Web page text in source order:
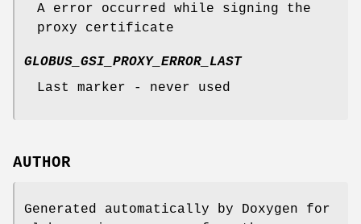
A error occurred while signing the
proxy certificate
GLOBUS_GSI_PROXY_ERROR_LAST
Last marker - never used
AUTHOR
Generated automatically by Doxygen for